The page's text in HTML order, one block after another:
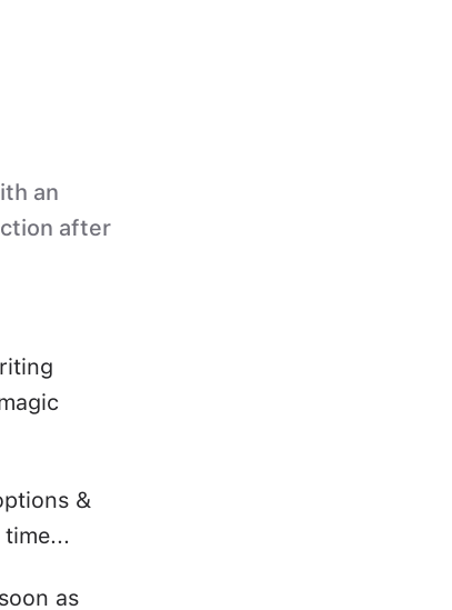
an
after
&
as